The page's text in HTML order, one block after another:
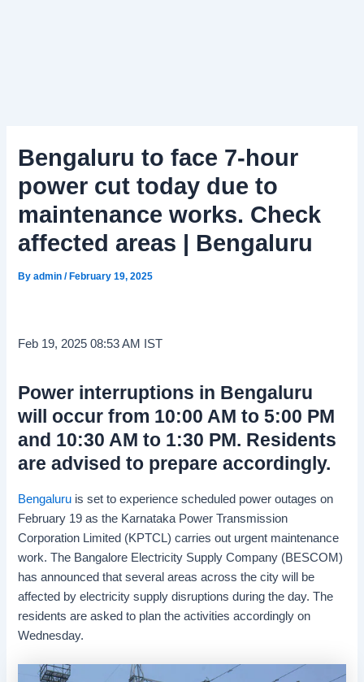
Bengaluru to face 7-hour
power cut today due to
maintenance works. Check
affected areas | Bengaluru
Byadmin/February 19, 2025
Feb 19, 2025 08:53 AM IST
Power interruptions in Bengaluru
will occur from 10:00 AM to 5:00 PM
and 10:30 AM to 1:30 PM. Residents
are advised to prepare accordingly.
Bengaluru is set to experience scheduled power outages on
February 19 as the Karnataka Power Transmission
Corporation Limited (KPTCL) carries out urgent maintenance
work. The Bangalore Electricity Supply Company (BESCOM)
has announced that several areas across the city will be
affected by electricity supply disruptions during the day. The
residents are asked to plan the activities accordingly on
Wednesday.